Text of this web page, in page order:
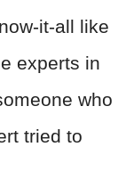
it-all like
experts in
who
tried to